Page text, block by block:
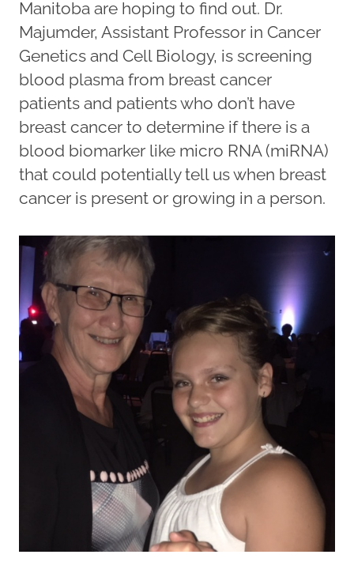
Manitoba are hoping to find out. Dr.
Majumder, Assistant Professor in Cancer
Genetics and Cell Biology, is screening
blood plasma from breast cancer
patients and patients who don’t have
breast cancer to determine if there is a
blood biomarker like micro RNA (miRNA)
that could potentially tell us when breast
cancer is present or growing in a person.